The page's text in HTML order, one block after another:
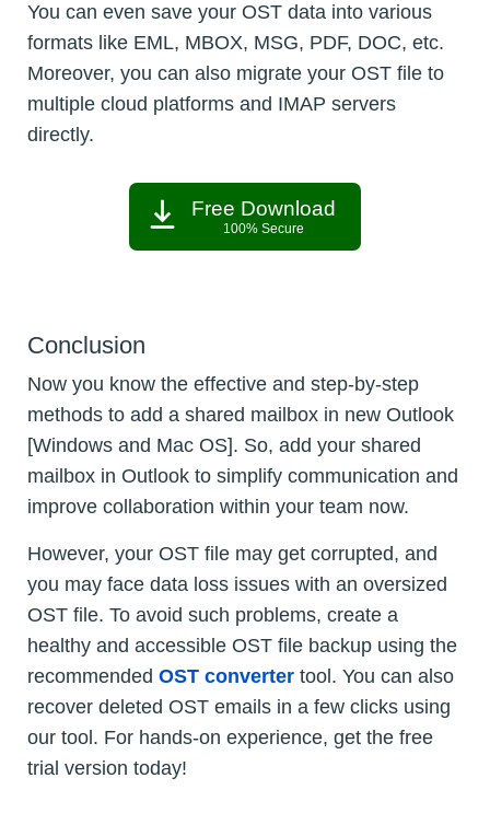
You can even save your OST data into various
formats like EML, MBOX, MSG, PDF, DOC, etc.
Moreover, you can also migrate your OST file to
multiple cloud platforms and IMAP servers
directly.
Free Download
100% Secure
Conclusion
Now you know the effective and step-by-step
methods to add a shared mailbox in new Outlook
[Windows and Mac OS]. So, add your shared
mailbox in Outlook to simplify communication and
improve collaboration within your team now.
However, your OST file may get corrupted, and
you may face data loss issues with an oversized
OST file. To avoid such problems, create a
healthy and accessible OST file backup using the
recommended OST converter tool. You can also
recover deleted OST emails in a few clicks using
our tool. For hands-on experience, get the free
trial version today!